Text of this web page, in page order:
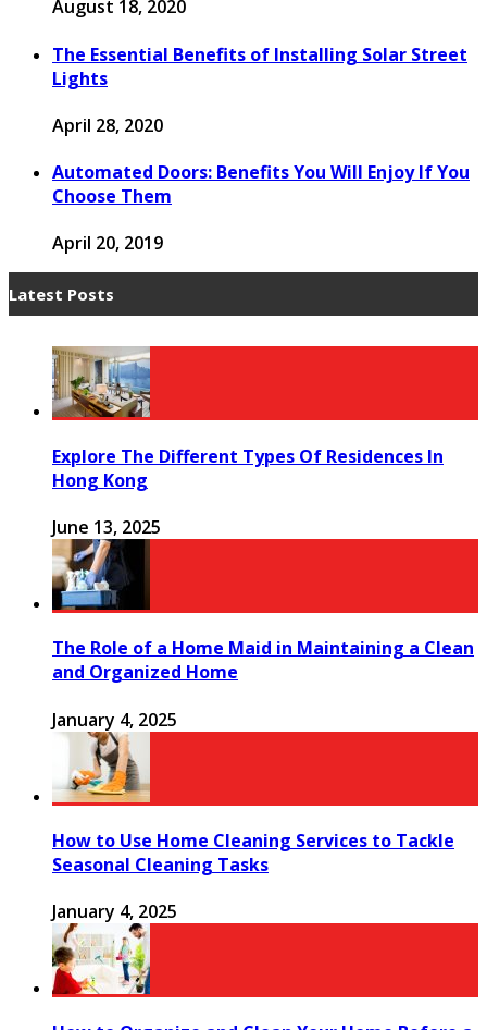
August 18, 2020
The Essential Benefits of Installing Solar Street
Lights
April 28, 2020
Automated Doors: Benefits You Will Enjoy If You
Choose Them
April 20, 2019
Latest Posts
Explore The Different Types Of Residences In
Hong Kong
June 13, 2025
The Role of a Home Maid in Maintaining a Clean
and Organized Home
January 4, 2025
How to Use Home Cleaning Services to Tackle
Seasonal Cleaning Tasks
January 4, 2025